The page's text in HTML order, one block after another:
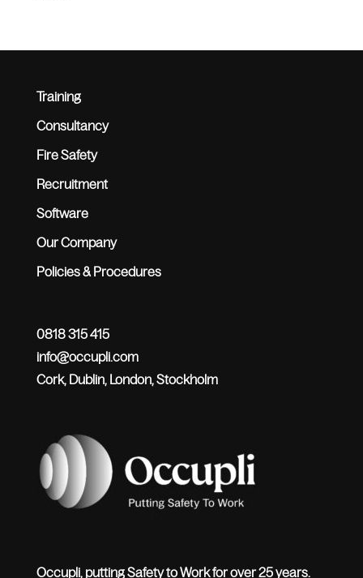
Training
Consultancy
Fire Safety
Recruitment
Software
Our Company
Policies & Procedures
0818 315 415
info@occupli.com
Cork, Dublin, London, Stockholm
Occupli, putting Safety to Work for over 25 years.